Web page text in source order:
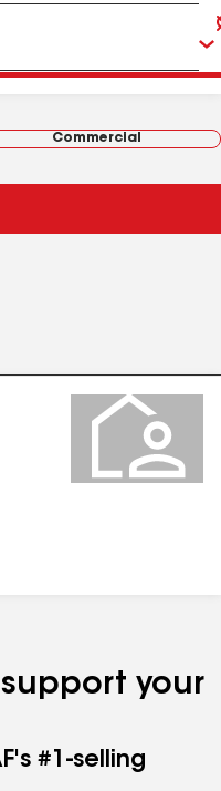
Commercial
support your
#1-selling